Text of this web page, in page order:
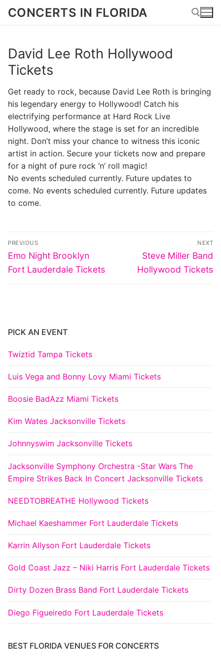
SkipCONCERTS IN FLORIDA
Search for:
David Lee Roth Hollywood
Tickets
Get ready to rock, because David Lee Roth is bringing
his legendary energy to Hollywood! Catch his
electrifying performance at Hard Rock Live
Hollywood, where the stage is set for an incredible
night. Don’t miss your chance to witness this iconic
artist in action. Secure your tickets now and prepare
for a night of pure rock ‘n’ roll magic!
No events scheduled currently. Future updates to
come. No events scheduled currently. Future updates
to come.
Post
navigation
PREVIOUS
Previous
post:
Emo Night Brooklyn
Fort Lauderdale Tickets
NEXT
Next
post:
Steve Miller Band
Hollywood Tickets
PICK AN EVENT
Twiztid Tampa Tickets
Luis Vega and Bonny Lovy Miami Tickets
Boosie BadAzz Miami Tickets
Kim Wates Jacksonville Tickets
Johnnyswim Jacksonville Tickets
Jacksonville Symphony Orchestra -Star Wars The
Empire Strikes Back In Concert Jacksonville Tickets
NEEDTOBREATHE Hollywood Tickets
Michael Kaeshammer Fort Lauderdale Tickets
Karrin Allyson Fort Lauderdale Tickets
Gold Coast Jazz – Niki Harris Fort Lauderdale Tickets
Dirty Dozen Brass Band Fort Lauderdale Tickets
Diego Figueiredo Fort Lauderdale Tickets
BEST FLORIDA VENUES FOR CONCERTS